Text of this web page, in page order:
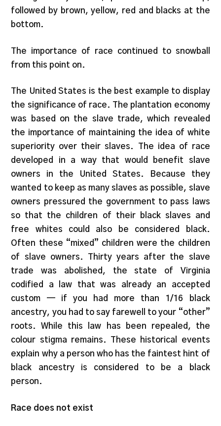
followed by brown, yellow, red and blacks at the
bottom.
The importance of race continued to snowball
from this point on.
The United States is the best example to display
the significance of race. The plantation economy
was based on the slave trade, which revealed
the importance of maintaining the idea of white
superiority over their slaves. The idea of race
developed in a way that would benefit slave
owners in the United States. Because they
wanted to keep as many slaves as possible, slave
owners pressured the government to pass laws
so that the children of their black slaves and
free whites could also be considered black.
Often these “mixed” children were the children
of slave owners. Thirty years after the slave
trade was abolished, the state of Virginia
codified a law that was already an accepted
custom — if you had more than 1/16 black
ancestry, you had to say farewell to your “other”
roots. While this law has been repealed, the
colour stigma remains. These historical events
explain why a person who has the faintest hint of
black ancestry is considered to be a black
person.
Race does not exist